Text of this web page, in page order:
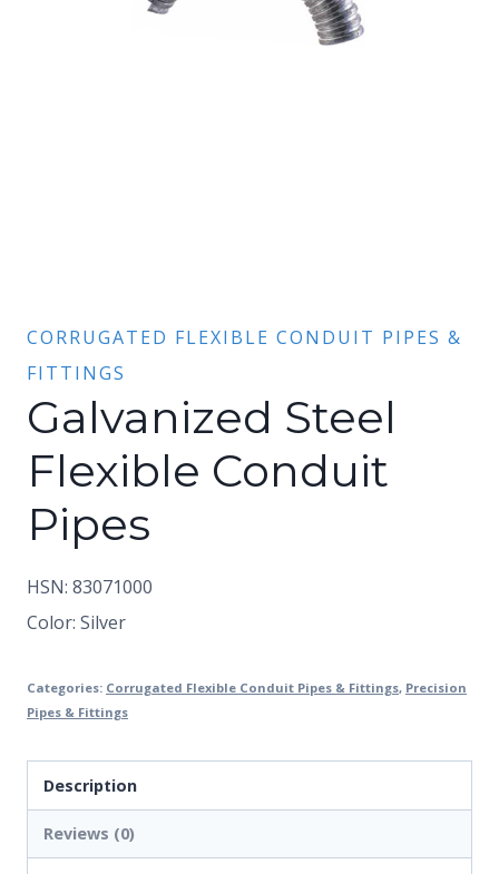
CORRUGATED FLEXIBLE CONDUIT PIPES &
FITTINGS
Galvanized Steel
Flexible Conduit
Pipes
HSN: 83071000
Color: Silver
Categories: Corrugated Flexible Conduit Pipes & Fittings, Precision
Pipes & Fittings
Description
Reviews (0)